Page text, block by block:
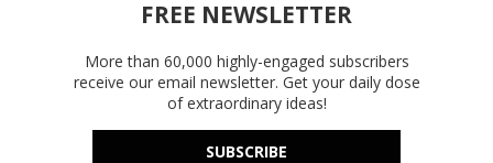
FREE NEWSLETTER
More than 60,000 highly-engaged subscribers
receive our email newsletter. Get your daily dose
of extraordinary ideas!
SUBSCRIBE